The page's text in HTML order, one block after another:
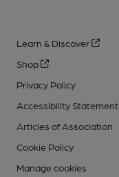
Learn & Discover
Shop
Privacy Policy
Accessibility Statement
Articles of Association
Cookie Policy
Manage cookies